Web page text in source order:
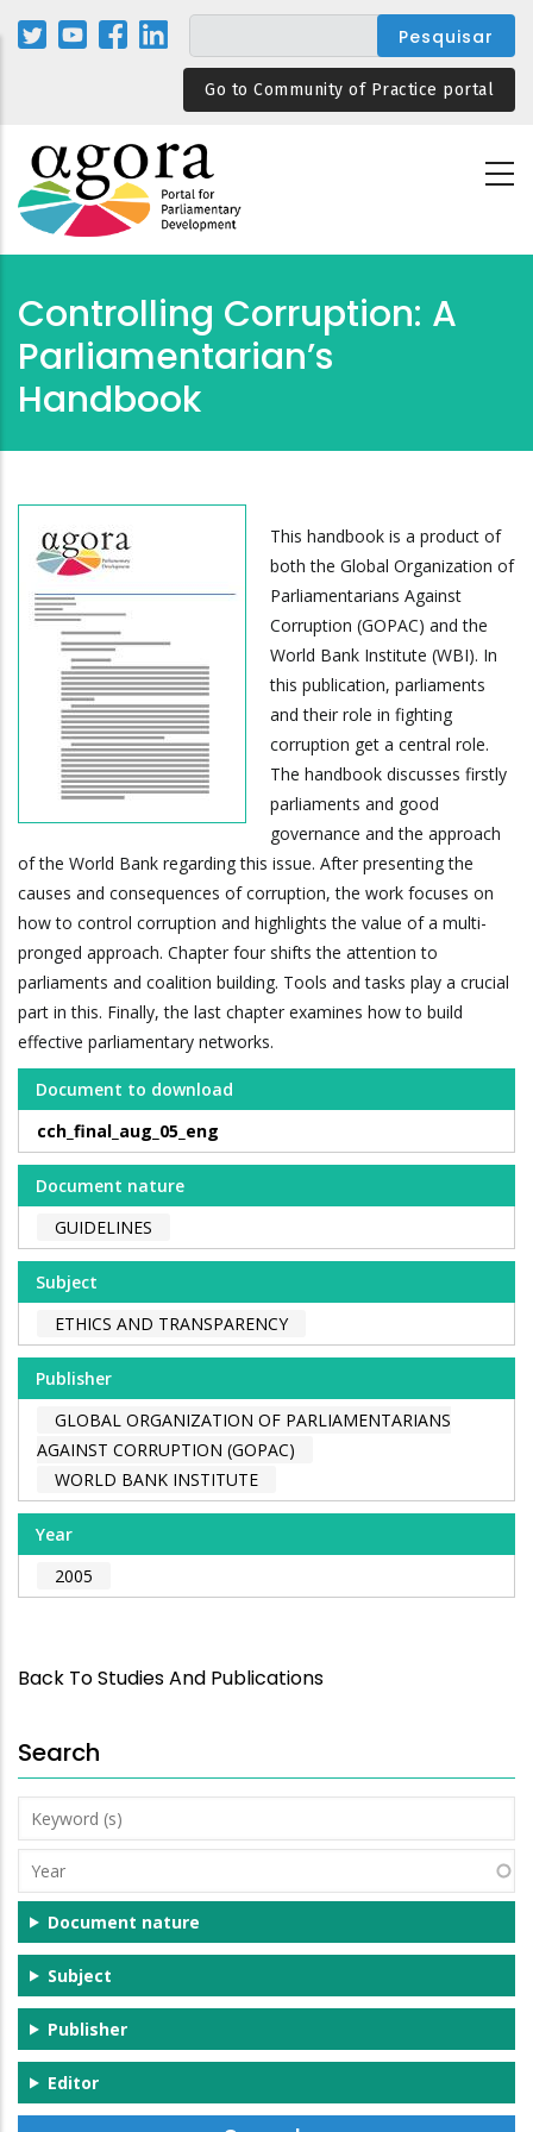
Passar
para
Go to Community of Practice portal
Controlling Corruption: A
Parliamentarian’s
Handbook
This handbook is a product of
both the Global Organization of
Parliamentarians Against
Corruption (GOPAC) and the
World Bank Institute (WBI). In
this publication, parliaments
and their role in fighting
corruption get a central role.
The handbook discusses firstly
parliaments and good
governance and the approach
of the World Bank regarding this issue. After presenting the
causes and consequences of corruption, the work focuses on
how to control corruption and highlights the value of a multi-
pronged approach. Chapter four shifts the attention to
parliaments and coalition building. Tools and tasks play a crucial
part in this. Finally, the last chapter examines how to build
effective parliamentary networks.
Document to download
cch_final_aug_05_eng
Document nature
GUIDELINES
Subject
ETHICS AND TRANSPARENCY
Publisher
GLOBAL ORGANIZATION OF PARLIAMENTARIANS
AGAINST CORRUPTION (GOPAC)
WORLD BANK INSTITUTE
Year
2005
Back To Studies And Publications
Search
Keyword
(s)
Year
Document nature
Subject
Publisher
Editor